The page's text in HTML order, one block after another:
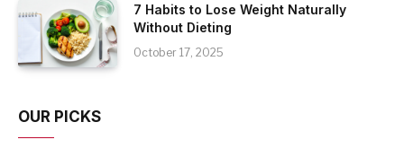
7 Habits to Lose Weight Naturally
Without Dieting
October 17, 2025
OUR PICKS